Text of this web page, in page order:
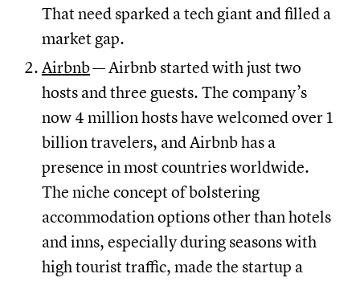
That need sparked a tech giant and filled a
market gap.
Airbnb— Airbnb started with just two
hosts and three guests. The company’s
now 4 million hosts have welcomed over 1
billion travelers, and Airbnb has a
presence in most countries worldwide.
The niche concept of bolstering
accommodation options other than hotels
and inns, especially during seasons with
high tourist traffic, made the startup a